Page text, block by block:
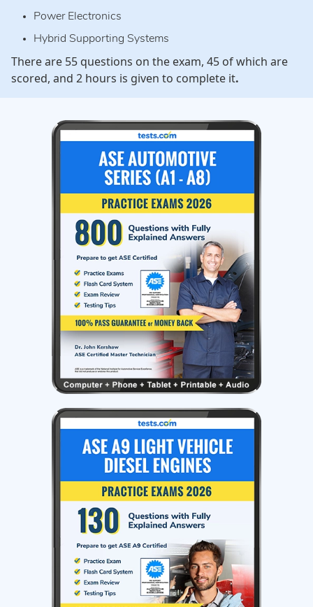
Power Electronics
Hybrid Supporting Systems
There are 55 questions on the exam, 45 of which are
scored, and 2 hours is given to complete it.